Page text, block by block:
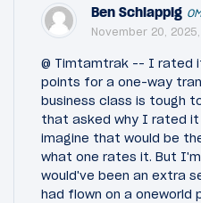
Ben Schlappig
November 20,
@ Timtamtrak -- I rated
points for a one-way
business class is tough
that asked why I rated
imagine that would be
what one rates it. But
would've been an extra
had flown on a oneworld